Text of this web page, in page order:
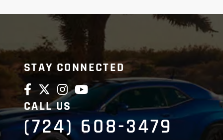
STAY CONNECTED
CALL US
(724) 608-3479